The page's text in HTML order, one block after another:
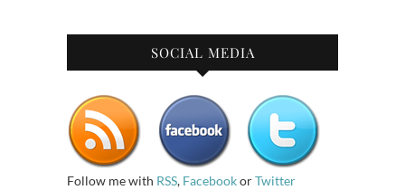
SOCIAL MEDIA
Follow me with RSS, FacebookorTwitter